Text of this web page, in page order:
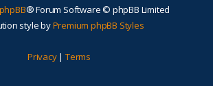
phpBB® Forum Software © phpBB Limited
style byPremium phpBB Styles
Privacy| Terms